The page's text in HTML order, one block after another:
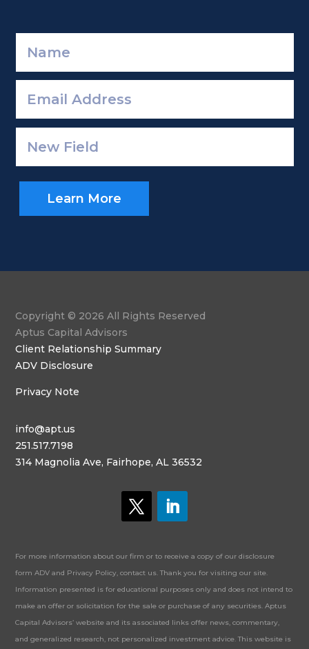
Learn More
Copyright © 2026 All Rights Reserved
Aptus Capital Advisors
Client Relationship Summary
ADV Disclosure
Privacy Note
info@apt.us
251.517.7198
314 Magnolia Ave, Fairhope, AL 36532
For more information about our firm or to receive a copy of our disclosure
form ADV and Privacy Policy, contact us. Thank you for visiting our site.
Information presented is for educational purposes only and does not intend to
make an offer or solicitation for the sale or purchase of any securities. Aptus
Capital Advisors’ website and its associated links offer news, commentary,
and generalized research, not personalized investment advice. This website is